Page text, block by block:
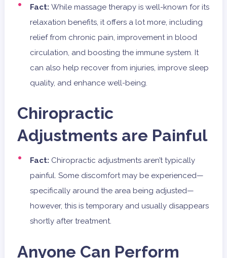
Fact: While massage therapy is well-known for its
relaxation benefits, it offers a lot more, including
relief from chronic pain, improvement in blood
circulation, and boosting the immune system. It
can also help recover from injuries, improve sleep
quality, and enhance well-being.
Chiropractic
Adjustments are Painful
Fact: Chiropractic adjustments aren’t typically
painful. Some discomfort may be experienced—
specifically around the area being adjusted—
however, this is temporary and usually disappears
shortly after treatment.
Anyone Can Perform